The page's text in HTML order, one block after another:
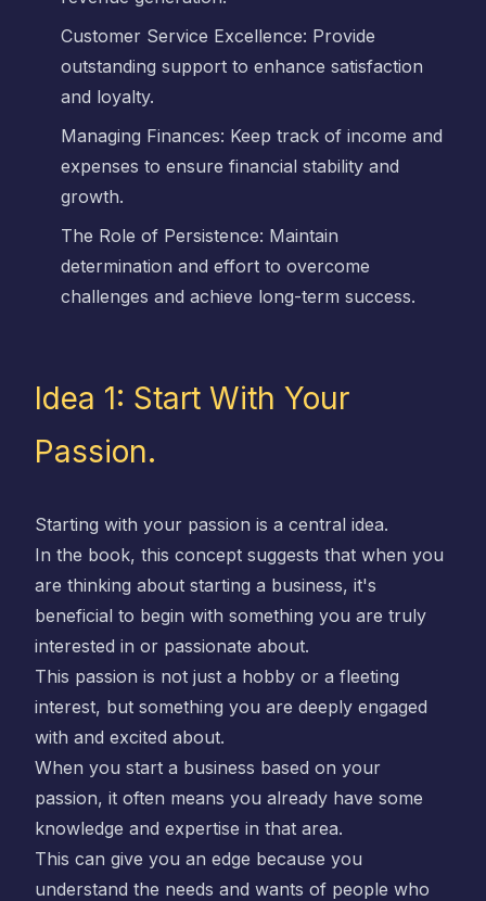
Customer Service Excellence: Provide
outstanding support to enhance satisfaction
and loyalty.
Managing Finances: Keep track of income and
expenses to ensure financial stability and
growth.
The Role of Persistence: Maintain
determination and effort to overcome
challenges and achieve long-term success.
Idea 1: Start With Your
Passion.
Starting with your passion is a central idea.
In the book, this concept suggests that when you
are thinking about starting a business, it's
beneficial to begin with something you are truly
interested in or passionate about.
This passion is not just a hobby or a fleeting
interest, but something you are deeply engaged
with and excited about.
When you start a business based on your
passion, it often means you already have some
knowledge and expertise in that area.
This can give you an edge because you
understand the needs and wants of people who